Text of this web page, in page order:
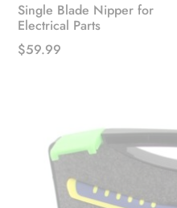
Single Blade Nipper for
Electrical Parts
$59.99